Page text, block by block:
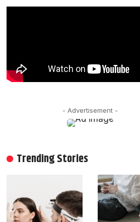
- Advertisement -
Trending Stories